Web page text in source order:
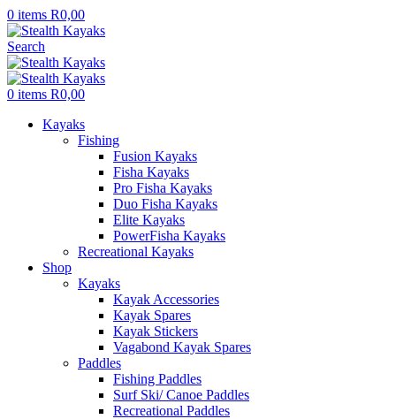
0 items R0,00
Search
0 items R0,00
Kayaks
Fishing
Fusion Kayaks
Fisha Kayaks
Pro Fisha Kayaks
Duo Fisha Kayaks
Elite Kayaks
PowerFisha Kayaks
Recreational Kayaks
Shop
Kayaks
Kayak Accessories
Kayak Spares
Kayak Stickers
Vagabond Kayak Spares
Paddles
Fishing Paddles
Surf Ski/ Canoe Paddles
Recreational Paddles